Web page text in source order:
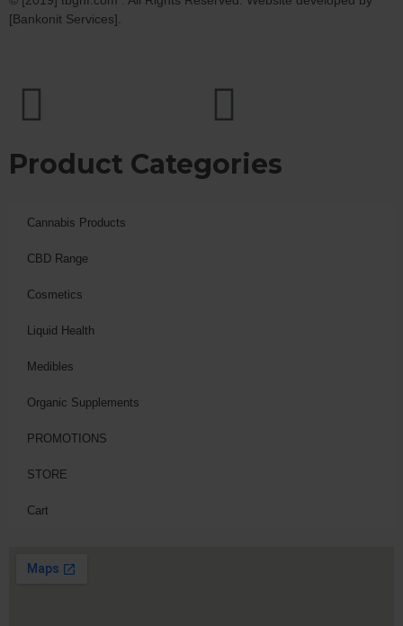
[Bankonit Services].
Product Categories
Cannabis Products
CBD Range
Cosmetics
Liquid Health
Medibles
Organic Supplements
PROMOTIONS
STORE
Cart